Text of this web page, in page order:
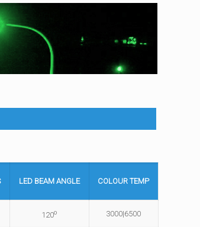
LED BEAM ANGLE COLOUR TEMP
120o 3000|6500